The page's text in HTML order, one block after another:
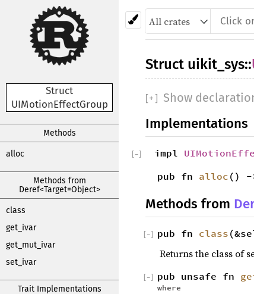
Struct
UIMotionEffectGroup
Methods
alloc
Methods from
Deref<Target=Object>
class
get_ivar
get_mut_ivar
set_ivar
Trait Implementations
Struct uikit_sys::
[+ ] Show
Implementations
impl
−
pub fn alloc () -
Methods from
pub fn class
−
Returns the class of
pub unsafe fn
where
−